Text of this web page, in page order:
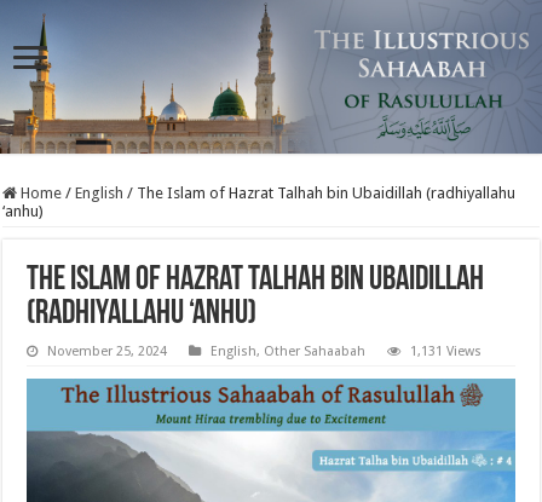
Home / English / The Islam of Hazrat Talhah bin Ubaidillah (radhiyallahu
‘anhu)
The Islam of Hazrat Talhah bin Ubaidillah
(radhiyallahu ‘anhu)
November 25, 2024 English, Other Sahaabah 1,131 Views